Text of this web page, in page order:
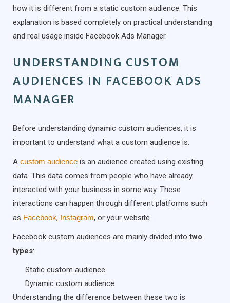
how it is different from a static custom audience. This
explanation is based completely on practical understanding
and real usage inside Facebook Ads Manager.
UNDERSTANDING CUSTOM
AUDIENCES IN FACEBOOK ADS
MANAGER
Before understanding dynamic custom audiences, it is
important to understand what a custom audience is.
A custom audience is an audience created using existing
data. This data comes from people who have already
interacted with your business in some way. These
interactions can happen through different platforms such
as Facebook, Instagram, or your website.
Facebook custom audiences are mainly divided intotwo
types:
Static custom audience
Dynamic custom audience
Understanding the difference between these two is